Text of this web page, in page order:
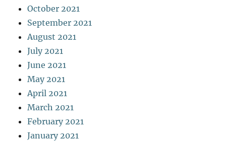
October 2021
September 2021
August 2021
July 2021
June 2021
May 2021
April 2021
March 2021
February 2021
January 2021